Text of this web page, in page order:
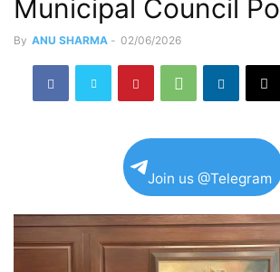
Municipal Council
By ANU SHARMA - 02/06/2026
Join us @Telegram